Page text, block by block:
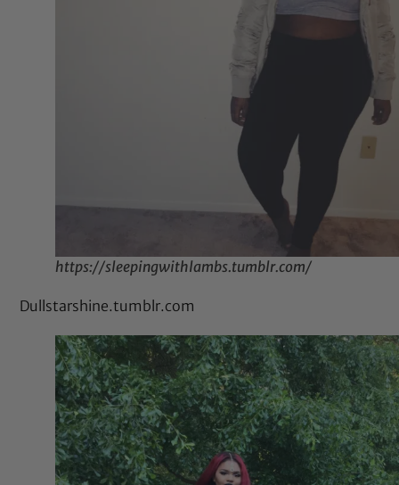
https://sleepingwithlambs.tumblr.com/
Dullstarshine.tumblr.com